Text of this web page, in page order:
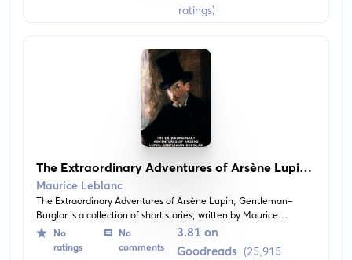
ratings)
The Extraordinary Adventures of Arsène Lupin,
Gentleman-Burglar
Maurice Leblanc
The Extraordinary Adventures of Arsène Lupin, Gentleman-
Burglar is a collection of short stories, written by Maurice
Leblanc, about a cunning thief named Arsène Lupin who always
manages to stay one step ahead of the law.
No
ratings
No
comments
3.81 on
Goodreads (25,915